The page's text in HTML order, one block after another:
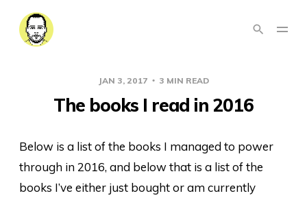
JAN 3, 2017 3 MIN READ
The books I read in 2016
Below is a list of the books I managed to power
through in 2016, and below that is a list of the
books I’ve either just bought or am currently